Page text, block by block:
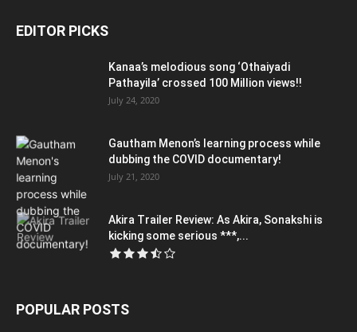
EDITOR PICKS
Kanaa’s melodious song ‘Othaiyadi
Pathayila’ crossed 100 Million views!!
July 24, 2020
Gautham Menon’s learning process while
dubbing the COVID documentary!
July 21, 2020
Akira Trailer Review: As Akira, Sonakshi is
kicking some serious ***,...
POPULAR POSTS